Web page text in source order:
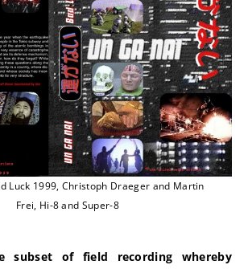
Luck 1999, Christoph Draeger and Martin
Frei, Hi-8 and Super-8
subset of field recording whereby